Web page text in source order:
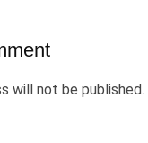
will not be published.